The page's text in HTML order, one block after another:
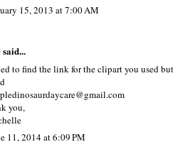
15, 2013 at 7:00 AM
said...
to find the link for the clipart you used
you,
11, 2014 at 6:09 PM